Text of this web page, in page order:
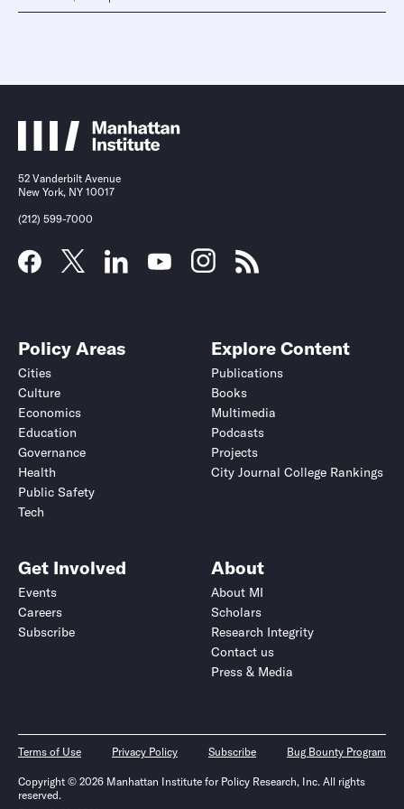
52 Vanderbilt Avenue
New York, NY 10017
(212) 599-7000
Policy Areas
Cities
Culture
Economics
Education
Governance
Health
Public Safety
Tech
Explore Content
Publications
Books
Multimedia
Podcasts
Projects
City Journal College Rankings
Get Involved
Events
Careers
Subscribe
About
About MI
Scholars
Research Integrity
Contact us
Press & Media
Terms of Use Privacy Policy Subscribe Bug Bounty Program
Copyright © 2026 Manhattan Institute for Policy Research, Inc. All rights
reserved.